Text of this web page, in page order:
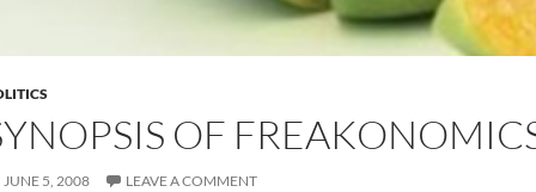
OF
JUNE 5, 2008 LEAVE A COMMENT